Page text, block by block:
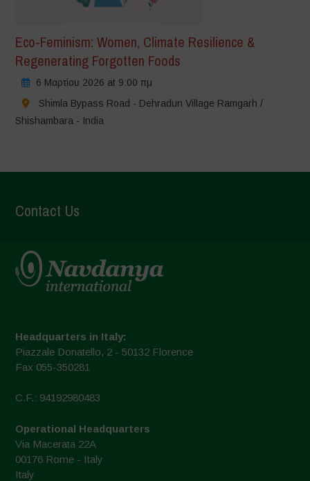
Eco-Feminism: Women, Climate Resilience &
Regenerating Forgotten Foods
6 Μαρτίου 2026 at 9:00 πμ
Shimla Bypass Road - Dehradun Village Ramgarh /
Shishambara - India
Contact Us
Headquarters in Italy:
Piazzale Donatello, 2 - 50132 Florence
Fax 055-350281
C.F.: 94192980483
Operational Headquarters
Via Macerata 22A
00176 Rome - Italy
Italy